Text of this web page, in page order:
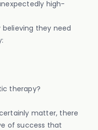
high-
they need
therapy?
matter, there
of success that